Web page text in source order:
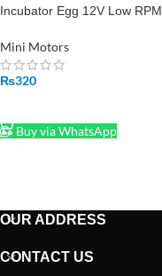
Incubator Egg 12V Low RPM
Mini Motors
₨320
Buy via WhatsApp
OUR ADDRESS
CONTACT US